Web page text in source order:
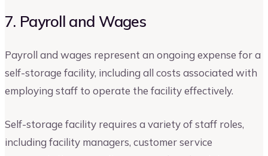
7. Payroll and Wages
Payroll and wages represent an ongoing expense for a
self-storage facility, including all costs associated with
employing staff to operate the facility effectively.
Self-storage facility requires a variety of staff roles,
including facility managers, customer service